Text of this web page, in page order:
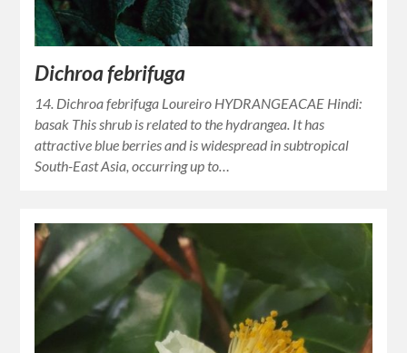
Dichroa febrifuga
14. Dichroa febrifuga Loureiro HYDRANGEACAE Hindi:
basak This shrub is related to the hydrangea. It has
attractive blue berries and is widespread in subtropical
South-East Asia, occurring up to…